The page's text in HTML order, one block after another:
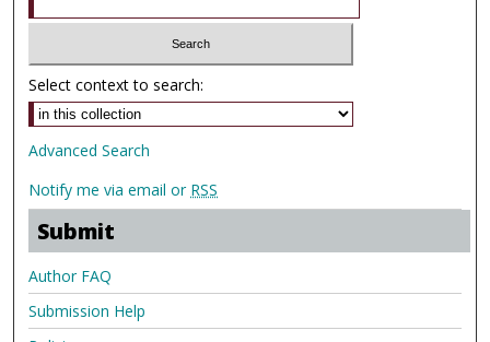
Select context to search:
Advanced Search
Notify me via email or RSS
Submit
Author FAQ
Submission Help